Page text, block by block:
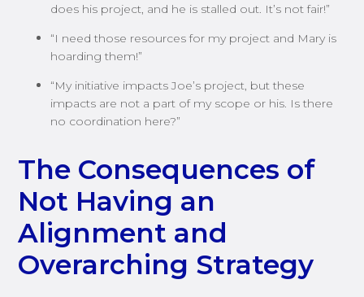
does his project, and he is stalled out. It’s not fair!”
“I need those resources for my project and Mary is
hoarding them!”
“My initiative impacts Joe’s project, but these
impacts are not a part of my scope or his. Is there
no coordination here?”
The Consequences of
Not Having an
Alignment and
Overarching Strategy